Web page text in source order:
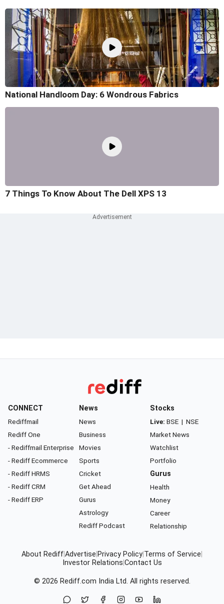
National Handloom Day: 6 Wondrous Fabrics
7 Things To Know About The Dell XPS 13
CONNECT
Rediffmail
Rediff One
- Rediffmail Enterprise
- Rediff Ecommerce
- Rediff HRMS
- Rediff CRM
- Rediff ERP
News
News
Business
Movies
Sports
Cricket
Get Ahead
Gurus
Astrology
Rediff Podcast
Stocks
Live: BSE | NSE
Market News
Watchlist
Portfolio
Gurus
Health
Money
Career
Relationship
About RediffAdvertise Privacy Policy Terms of Service
Investor Relations Contact Us
© 2026 Rediff.com India Ltd. All rights reserved.